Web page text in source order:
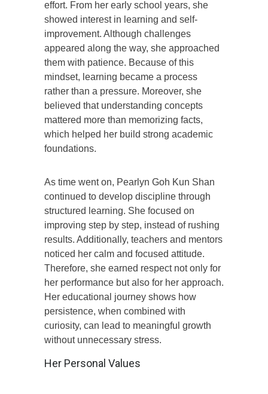
effort. From her early school years, she
showed interest in learning and self-
improvement. Although challenges
appeared along the way, she approached
them with patience. Because of this
mindset, learning became a process
rather than a pressure. Moreover, she
believed that understanding concepts
mattered more than memorizing facts,
which helped her build strong academic
foundations.
As time went on, Pearlyn Goh Kun Shan
continued to develop discipline through
structured learning. She focused on
improving step by step, instead of rushing
results. Additionally, teachers and mentors
noticed her calm and focused attitude.
Therefore, she earned respect not only for
her performance but also for her approach.
Her educational journey shows how
persistence, when combined with
curiosity, can lead to meaningful growth
without unnecessary stress.
Her Personal Values